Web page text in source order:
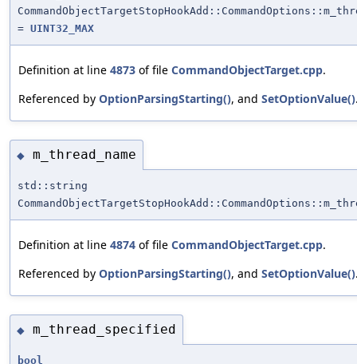
= UINT32_MAX
Definition at line 4873 of file CommandObjectTarget.cpp.
Referenced by OptionParsingStarting(), and SetOptionValue()
◆ m_thread_name
std::string
Definition at line 4874 of file CommandObjectTarget.cpp.
Referenced by OptionParsingStarting(), and SetOptionValue()
◆ m_thread_specified
bool